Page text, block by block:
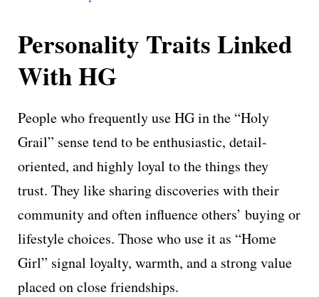
Personality Traits Linked
With HG
People who frequently use HG in the “Holy
Grail” sense tend to be enthusiastic, detail-
oriented, and highly loyal to the things they
trust. They like sharing discoveries with their
community and often influence others’ buying or
lifestyle choices. Those who use it as “Home
Girl” signal loyalty, warmth, and a strong value
placed on close friendships.